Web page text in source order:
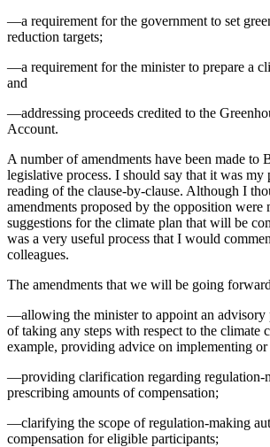
—a requirement for the government to set
reduction targets;
—a requirement for the minister to prepare a
and
—addressing proceeds credited to the
Account.
A number of amendments have been made to
legislative process. I should say that it was my
reading of the clause-by-clause. Although I
amendments proposed by the opposition were
suggestions for the climate plan that will be
was a very useful process that I would
colleagues.
The amendments that we will be going
—allowing the minister to appoint an advisory
of taking any steps with respect to the
example, providing advice on implementing
—providing clarification regarding regulation-
prescribing amounts of compensation;
—clarifying the scope of regulation-making
compensation for eligible participants;